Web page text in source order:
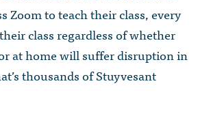
Zoom to teach their class, every
class regardless of whether
at home will suffer disruption in
thousands of Stuyvesant